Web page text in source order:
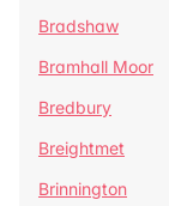
Bradshaw
Bramhall Moor
Bredbury
Breightmet
Brinnington